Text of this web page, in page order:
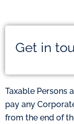
Taxable Persons
pay any
from the end of
Get in